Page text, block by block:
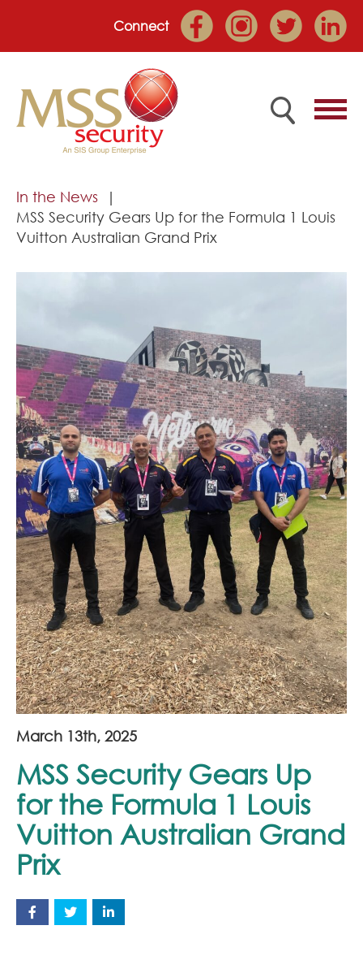
Connect
Home
Employee Portal
About
Market Sectors
Join Our Team
News
Corporate Social Responsibility
Contact
In the News
MSS Security Gears Up for the Formula 1 Louis
Vuitton Australian Grand Prix
March 13th, 2025
MSS Security Gears Up
for the Formula 1 Louis
Vuitton Australian Grand
Prix